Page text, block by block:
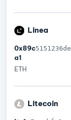
Linea
0x89c
a1
ETH
Litecoin